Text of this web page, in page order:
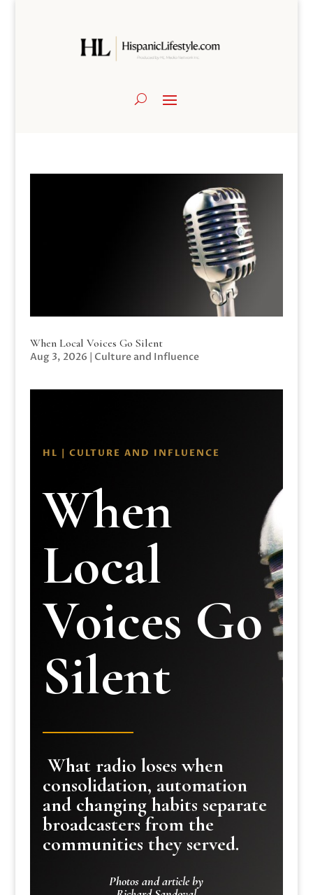
When Local Voices Go Silent
Aug 3, 2026 | Culture and Influence
HL | CULTURE AND INFLUENCE
When
Local
Voices Go
Silent
What radio loses when
consolidation, automation
and changing habits separate
broadcasters from the
communities they served.
Photos and article by